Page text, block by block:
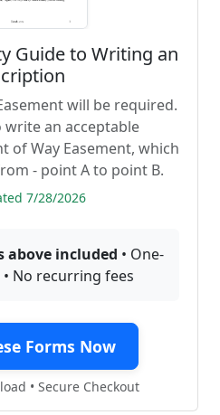
Guide to Writing an
will be required.
an acceptable
of Way Easement, which
- point A to point B.
7/28/2026
above included • One-
No recurring fees
Forms Now
• Secure Checkout